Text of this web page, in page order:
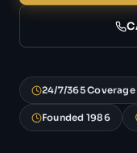
24/7/365 Coverage
Founded 1986